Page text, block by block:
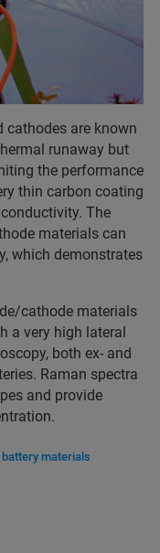
cathodes are known
runaway but
the performance
thin carbon coating
The
materials can
which demonstrates
cathode materials
a very high lateral
both ex- and
Raman spectra
and provide
materials